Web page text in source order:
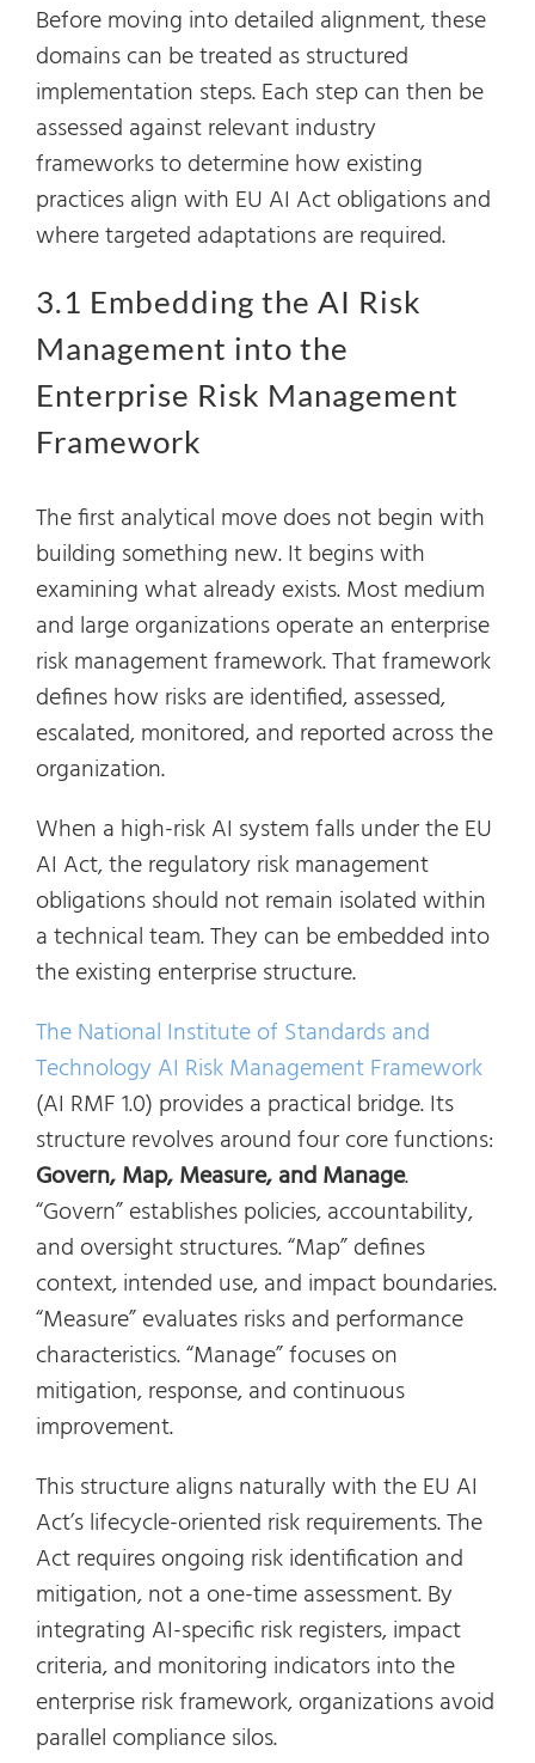
Before moving into detailed alignment, these
domains can be treated as structured
implementation steps. Each step can then be
assessed against relevant industry
frameworks to determine how existing
practices align with EU AI Act obligations and
where targeted adaptations are required.
3.1 Embedding the AI Risk
Management into the
Enterprise Risk Management
Framework
The first analytical move does not begin with
building something new. It begins with
examining what already exists. Most medium
and large organizations operate an enterprise
risk management framework. That framework
defines how risks are identified, assessed,
escalated, monitored, and reported across the
organization.
When a high-risk AI system falls under the EU
AI Act, the regulatory risk management
obligations should not remain isolated within
a technical team. They can be embedded into
the existing enterprise structure.
The National Institute of Standards and
Technology AI Risk Management Framework
(AI RMF 1.0) provides a practical bridge. Its
structure revolves around four core functions:
Govern, Map, Measure, and Manage.
“Govern” establishes policies, accountability,
and oversight structures. “Map” defines
context, intended use, and impact boundaries.
“Measure” evaluates risks and performance
characteristics. “Manage” focuses on
mitigation, response, and continuous
improvement.
This structure aligns naturally with the EU AI
Act’s lifecycle-oriented risk requirements. The
Act requires ongoing risk identification and
mitigation, not a one-time assessment. By
integrating AI-specific risk registers, impact
criteria, and monitoring indicators into the
enterprise risk framework, organizations avoid
parallel compliance silos.